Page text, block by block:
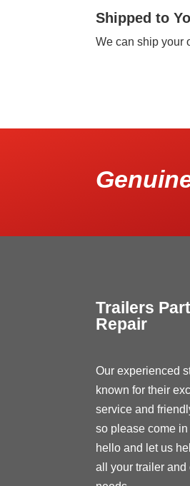
Shipped to
We can ship your
Trailers
Repair
Our experienced
known for their
service and
so please come
hello and let us
all your trailer and